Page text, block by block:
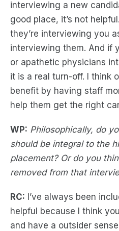
interviewing a new
good place, it’s not
they’re interviewing you
interviewing them. And if
or apathetic physicians
it is a real turn-off. I think
benefit by having staff
help them get the right
WP: Philosophically, do
should be integral to the
placement? Or do you
removed from that
RC: I’ve always been
helpful because I think
and have a outsider